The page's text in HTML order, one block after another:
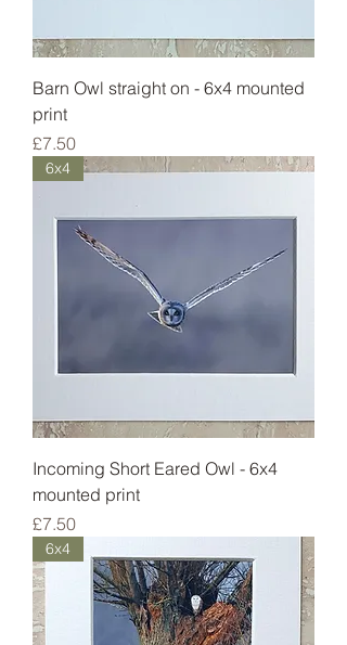
Barn Owl straight on - 6x4 mounted
print
Price
£7.50
6x4
Incoming Short Eared Owl - 6x4
mounted print
Price
£7.50
6x4